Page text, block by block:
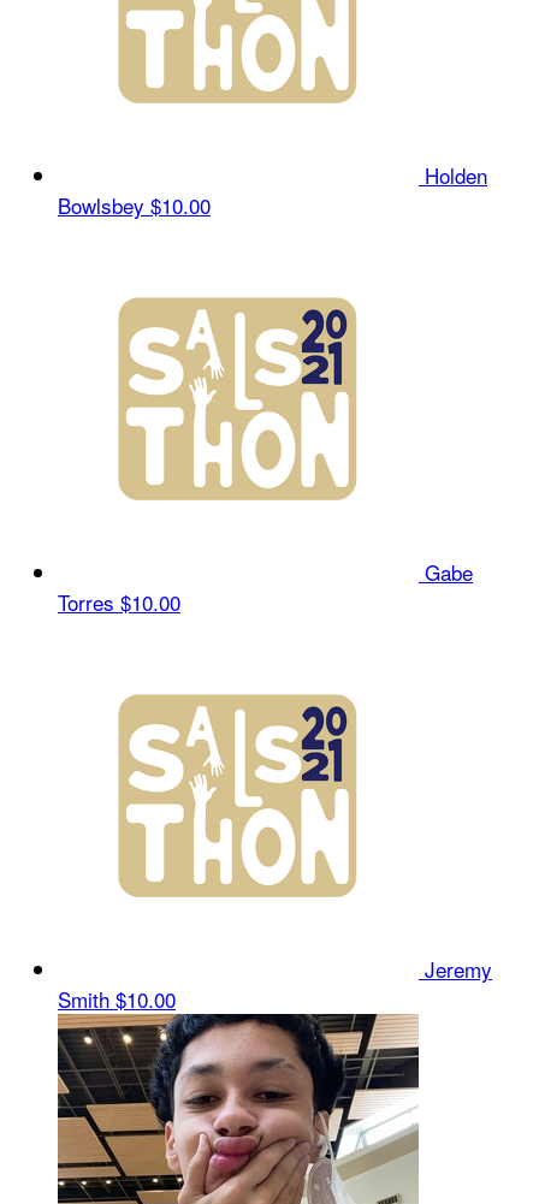
Holden
Bowlsbey $10.00
Gabe
Torres $10.00
Jeremy
Smith $10.00